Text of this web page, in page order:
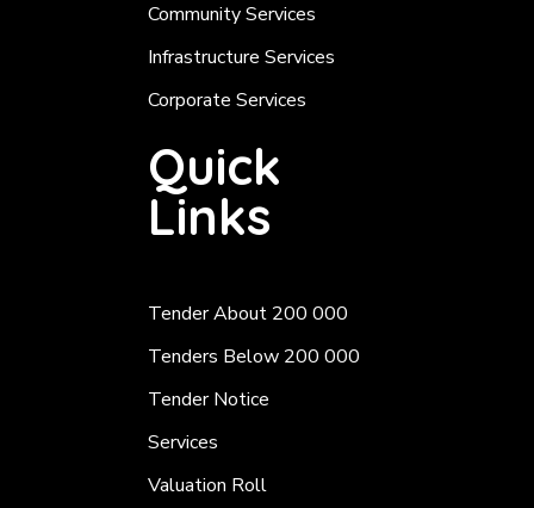
Community Services
Infrastructure Services
Corporate Services
Quick
Links
Tender About 200 000
Tenders Below 200 000
Tender Notice
Services
Valuation Roll